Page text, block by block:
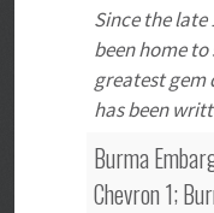
Since the late
been home
greatest gem
has been
Burma
Chevron 1;